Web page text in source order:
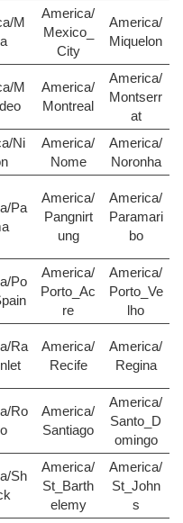
M
America/
Mexico_
City
America/
Miquelon
M
America/
Montreal
America/
Montserr
at
Ni
America/
Nome
America/
Noronha
Pa
America/
Pangnirt
ung
America/
Paramari
bo
Po
America/
Porto_Ac
re
America/
Porto_Ve
lho
Ra
America/
Recife
America/
Regina
Ro
America/
Santiago
America/
Santo_D
omingo
Sh
America/
St_Barth
elemy
America/
St_John
s